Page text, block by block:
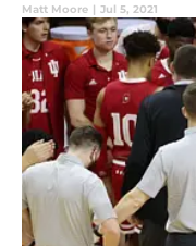
Matt Moore | Jul 5, 2021